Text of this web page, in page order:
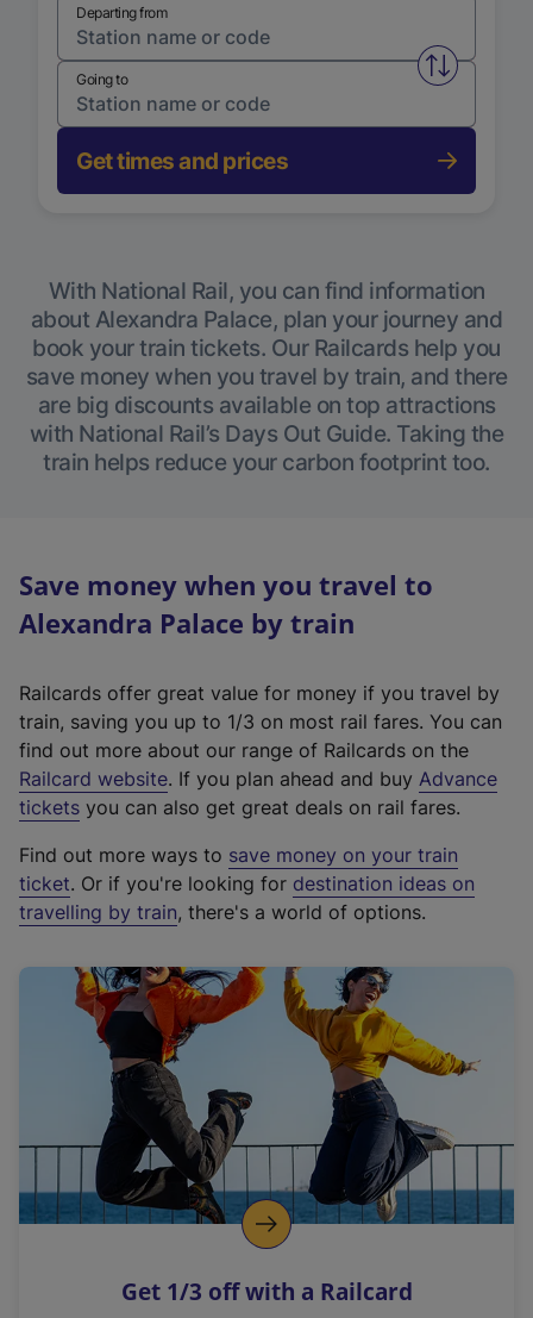
Departing from
Swap
Going to
Get times and prices
With National Rail, you can find information
about Alexandra Palace, plan your journey and
book your train tickets. Our Railcards help you
save money when you travel by train, and there
are big discounts available on top attractions
with National Rail’s Days Out Guide. Taking the
train helps reduce your carbon footprint too.
Save money when you travel to
Alexandra Palace by train
Railcards offer great value for money if you travel by
train, saving you up to 1/3 on most rail fares. You can
find out more about our range of Railcards on the
Railcard website(
e
t
e
r
a
l
i
n
k
o
p
s
. If you plan ahead and buy Advance
tickets you can also get great deals on rail fares.
Find out more ways to save money on your train
ticket. Or if you're looking for destination ideas on
travelling by train, there's a world of options.
Get 1/3 off with a Railcard